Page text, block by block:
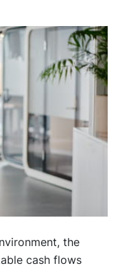
the
cash flows